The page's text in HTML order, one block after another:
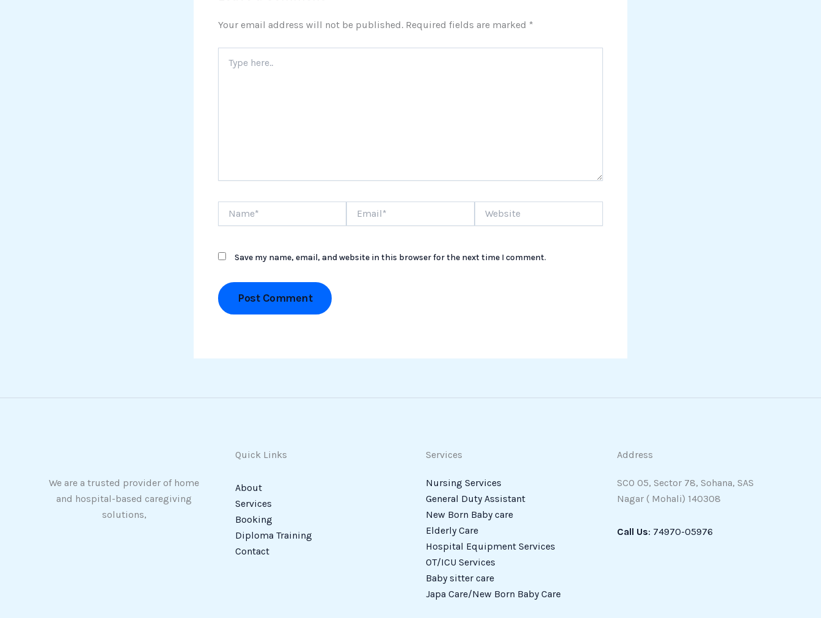
Your email address will not be published. Required fields are marked *
here..
Save my name, email, and website in this browser for the next time I comment.
We are a trusted provider of home
and hospital-based caregiving
solutions,
Quick Links
About
Services
Booking
Diploma Training
Contact
Services
Nursing Services
General Duty Assistant
New Born Baby care
Elderly Care
Hospital Equipment Services
OT/ICU Services
Baby sitter care
Japa Care/New Born Baby Care
Address
SCO 05, Sector 78, Sohana, SAS
Nagar ( Mohali) 140308
Call Us: 74970-05976